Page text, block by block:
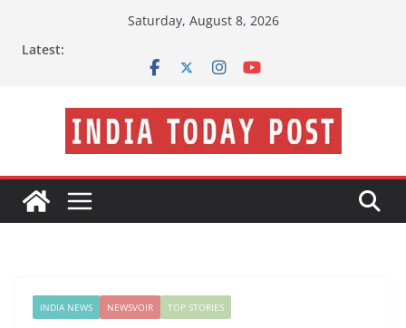
Saturday, August 8, 2026
Latest:
INDIA NEWS NEWSVOIR TOP STORIES